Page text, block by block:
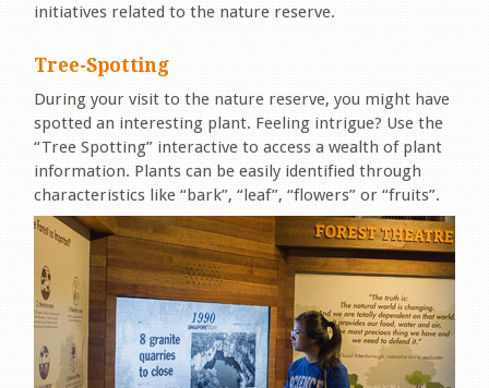
initiatives related to the nature reserve.
Tree-Spotting
During your visit to the nature reserve, you might have
spotted an interesting plant. Feeling intrigue? Use the
“Tree Spotting” interactive to access a wealth of plant
information. Plants can be easily identified through
characteristics like “bark”, “leaf”, “flowers” or “fruits”.